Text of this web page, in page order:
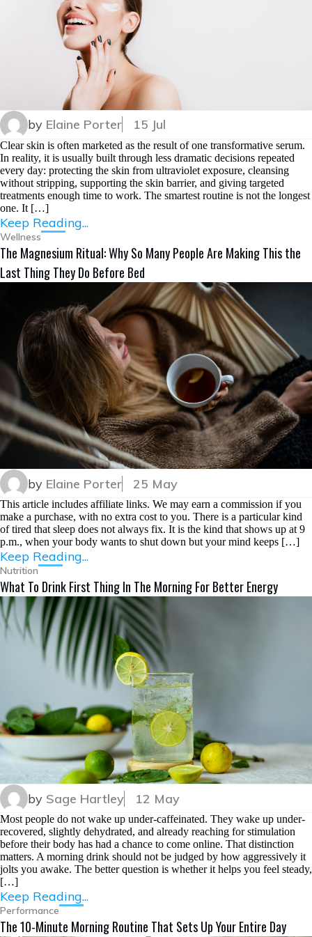
by Elaine Porter 15 Jul
Clear skin is often marketed as the result of one transformative serum.
In reality, it is usually built through less dramatic decisions repeated
every day: protecting the skin from ultraviolet exposure, cleansing
without stripping, supporting the skin barrier, and giving targeted
treatments enough time to work. The smartest routine is not the longest
one. It […]
Keep Reading...
Wellness
The Magnesium Ritual: Why So Many People Are Making This the
Last Thing They Do Before Bed
by Elaine Porter 25 May
This article includes affiliate links. We may earn a commission if you
make a purchase, with no extra cost to you. There is a particular kind
of tired that sleep does not always fix. It is the kind that shows up at 9
p.m., when your body wants to shut down but your mind keeps […]
Keep Reading...
Nutrition
What To Drink First Thing In The Morning For Better Energy
by Sage Hartley 12 May
Most people do not wake up under-caffeinated. They wake up under-
recovered, slightly dehydrated, and already reaching for stimulation
before their body has had a chance to come online. That distinction
matters. A morning drink should not be judged by how aggressively it
jolts you awake. The better question is whether it helps you feel steady,
[…]
Keep Reading...
Performance
The 10-Minute Morning Routine That Sets Up Your Entire Day